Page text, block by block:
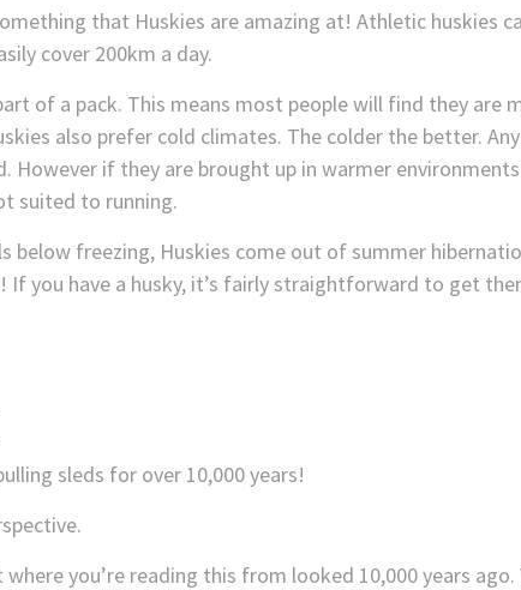
that Huskies are amazing at! Athletic huskies
cover 200km a day.
of a pack. This means most people will find they are
also prefer cold climates. The colder the better.
However if they are brought up in warmer
suited to running.
below freezing, Huskies come out of summer
If you have a husky, it’s fairly straightforward to get
sleds for over 10,000 years!
you’re reading this from looked 10,000 years